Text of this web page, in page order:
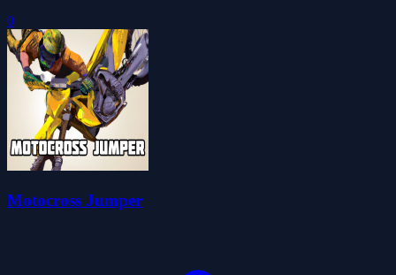
0
Motocross Jumper